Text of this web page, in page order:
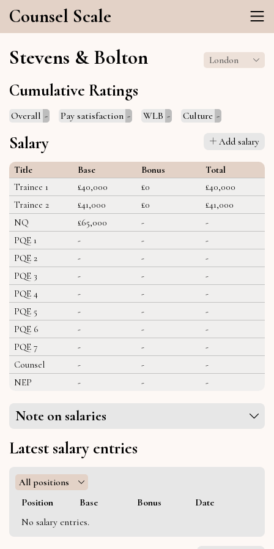
Counsel Scale
Stevens & Bolton London
Cumulative Ratings
Overall - Pay satisfaction - WLB - Culture -
Salary Add salary
Title Base Bonus
Total
Trainee 1
£40,000 £0
£40,000
Trainee 2
£41,000 £0
£41,000
NQ
£65,000 -
-
PQE 1
- -
-
PQE 2
- -
-
PQE 3
- -
-
PQE 4
- -
-
PQE 5
- -
-
PQE 6
- -
-
PQE 7
- -
-
Counsel
- -
-
NEP
- - -
Note on salaries
Latest salary entries
All positions
Position Base Bonus
Date
No salary entries.